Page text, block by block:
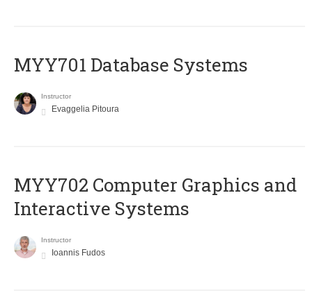
MYY701 Database Systems
Instructor
Evaggelia Pitoura
MYY702 Computer Graphics and
Interactive Systems
Instructor
Ioannis Fudos